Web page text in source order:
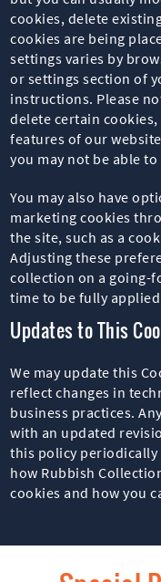
cookies, delete
cookies are being
settings varies by
or settings section of
instructions. Please
delete certain
features of our
you may not be able
You may also have
marketing cookies
the site, such as a
Adjusting these
collection on a going-
time to be fully
Updates to This
We may update this
reflect changes in
business practices.
with an updated
this policy
how Rubbish
cookies and how you